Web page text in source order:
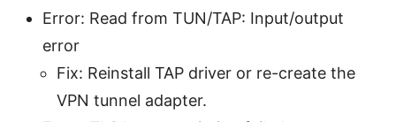
Error: Read from TUN/TAP: Input/output
error
Fix: Reinstall TAP driver or re-create the
VPN tunnel adapter.